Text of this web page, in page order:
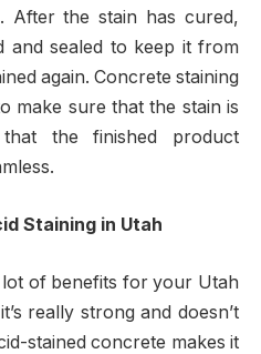
After the stain has cured,
and sealed to keep it from
again. Concrete staining
make sure that the stain is
the finished product
Staining in Utah
of benefits for your Utah
really strong and doesn’t
stained concrete makes it